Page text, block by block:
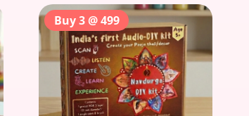
Buy 3 @ 499